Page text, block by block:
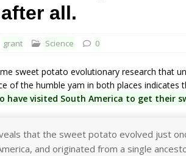
all.
grant Science 0
sweet potato evolutionary research that
of the humble yam in both places indicates
have visited South America to get their
that the sweet potato evolved just
and originated from a single